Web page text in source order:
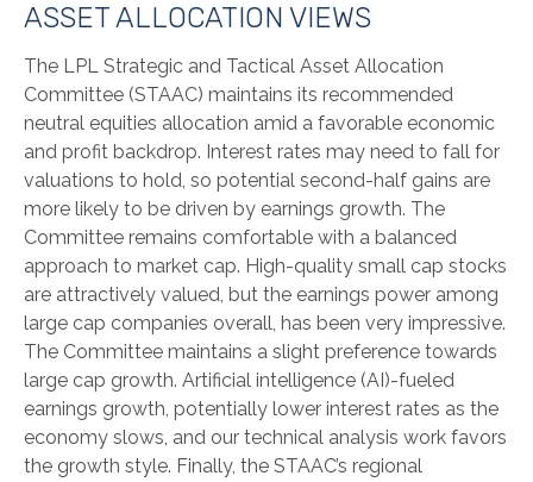
ASSET ALLOCATION VIEWS
The LPL Strategic and Tactical Asset Allocation
Committee (STAAC) maintains its recommended
neutral equities allocation amid a favorable economic
and profit backdrop. Interest rates may need to fall for
valuations to hold, so potential second-half gains are
more likely to be driven by earnings growth. The
Committee remains comfortable with a balanced
approach to market cap. High-quality small cap stocks
are attractively valued, but the earnings power among
large cap companies overall, has been very impressive.
The Committee maintains a slight preference towards
large cap growth. Artificial intelligence (AI)-fueled
earnings growth, potentially lower interest rates as the
economy slows, and our technical analysis work favors
the growth style. Finally, the STAAC’s regional